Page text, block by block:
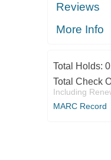
Reviews
More Info
Total Holds: 0
Total Check
Including
MARC Record